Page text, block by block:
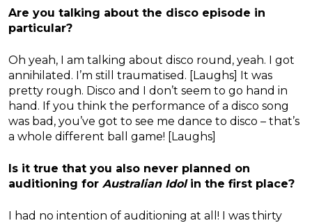
Are you talking about the disco episode in
particular?
Oh yeah, I am talking about disco round, yeah. I got
annihilated. I’m still traumatised. [Laughs] It was
pretty rough. Disco and I don’t seem to go hand in
hand. If you think the performance of a disco song
was bad, you’ve got to see me dance to disco – that’s
a whole different ball game! [Laughs]
Is it true that you also never planned on
auditioning for Australian Idolin the first place?
I had no intention of auditioning at all! I was thirty